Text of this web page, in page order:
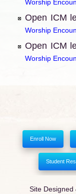
Worship
Open ICM
Worship
Open ICM
Worship
Enroll Now
Student
Site Designed